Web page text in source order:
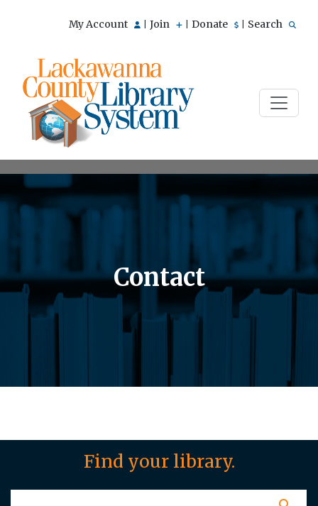
My Account Join Donate Search
Contact
Find your library.